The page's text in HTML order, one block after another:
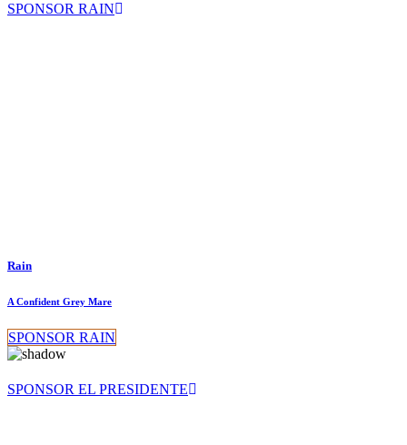
SPONSOR RAIN
Rain
A Confident Grey Mare
SPONSOR RAIN
SPONSOR EL PRESIDENTE